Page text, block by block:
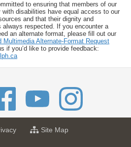
to ensuring that members of our
with disabilities have equal access to our
and that their dignity and
always respected. If you encounter a
an alternate format, please fill out our
Multimedia Alternate-Format Request
if you’d like to provide feedback:
a
Site Mapf